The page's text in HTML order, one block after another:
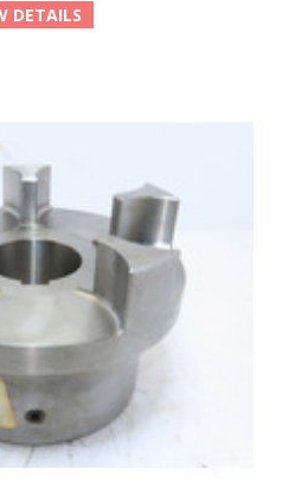
DETAILS